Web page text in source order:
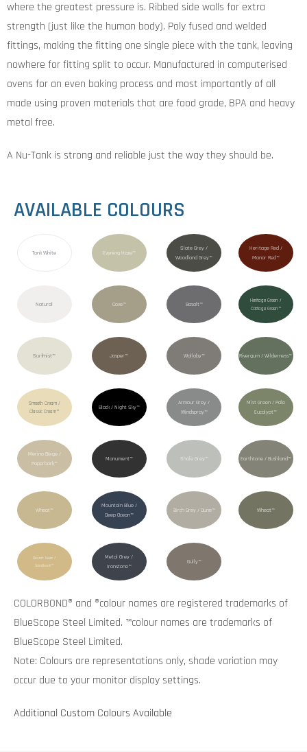
where the greatest pressure is. Ribbed side walls for extra
strength (just like the human body). Poly fused and welded
fittings, making the fitting one single piece with the tank, leaving
nowhere for fitting split to occur. Manufactured in computerised
ovens for an even baking process and most importantly of all
made using proven materials that are food grade, BPA and heavy
metal free.
A Nu-Tank is strong and reliable just the way they should be.
AVAILABLE COLOURS
Tank White
Natural
Surfmist™
Smooth Cream /
Classic Cream™
Merino Beige /
Paperbark™
Wheat™
Desert Haze /
Sandbank™
Evening Haze™
Cove™
Jasper™
Black / Night Sky™
Monument™
Mountain Blue /
Deep Ocean™
Metal Grey /
Ironstone™
Slate Grey /
Woodland Grey™
Basalt™
Wallaby™
Armour Grey /
Windspray™
Shale Grey™
Birch Grey / Dune™
Gully™
Heritage Red /
Manor Red™
Heritage Green /
Cottage Green™
Rivergum / Wilderness™
Mist Green / Pale
Eucalypt™
Earthtone / Bushland™
Wheat™
COLORBOND® and ®colour names are registered trademarks of
BlueScope Steel Limited. ™colour names are trademarks of
BlueScope Steel Limited.
Note: Colours are representations only, shade variation may
occur due to your monitor display settings.
Additional Custom Colours Available